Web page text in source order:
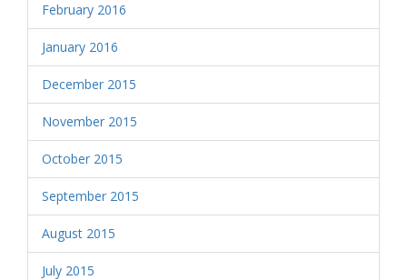
February 2016
January 2016
December 2015
November 2015
October 2015
September 2015
August 2015
July 2015